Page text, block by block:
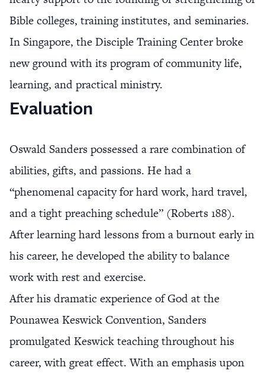
Bible colleges, training institutes, and seminaries.
In Singapore, the Disciple Training Center broke
new ground with its program of community life,
learning, and practical ministry.
Evaluation
Oswald Sanders possessed a rare combination of
abilities, gifts, and passions. He had a
“phenomenal capacity for hard work, hard travel,
and a tight preaching schedule” (Roberts 188).
After learning hard lessons from a burnout early in
his career, he developed the ability to balance
work with rest and exercise.
After his dramatic experience of God at the
Pounawea Keswick Convention, Sanders
promulgated Keswick teaching throughout his
career, with great effect. With an emphasis upon